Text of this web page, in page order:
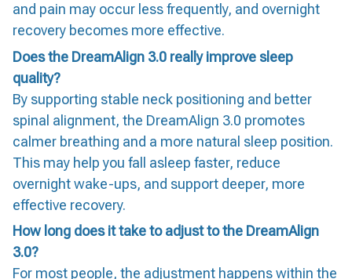
and pain may occur less frequently, and overnight
recovery becomes more effective.
Does the DreamAlign 3.0 really improve sleep
quality?
By supporting stable neck positioning and better
spinal alignment, the DreamAlign 3.0 promotes
calmer breathing and a more natural sleep position.
This may help you fall asleep faster, reduce
overnight wake-ups, and support deeper, more
effective recovery.
How long does it take to adjust to the DreamAlign
3.0?
For most people, the adjustment happens within the